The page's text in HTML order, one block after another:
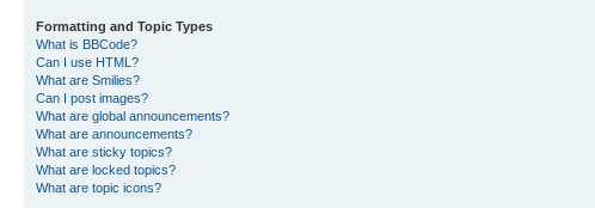
Formatting and Topic Types
What is BBCode?
Can I use HTML?
What are Smilies?
Can I post images?
What are global announcements?
What are announcements?
What are sticky topics?
What are locked topics?
What are topic icons?